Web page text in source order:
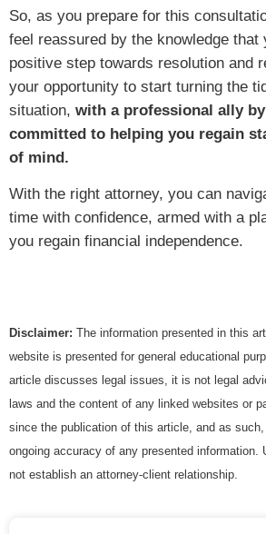
So, as you prepare for this
feel reassured by the knowledge that
positive step towards resolution and
your opportunity to start turning the
situation, with a professional ally
committed to helping you regain
of mind.
With the right attorney, you can
time with confidence, armed with a
you regain financial independence.
Disclaimer: The information presented in this
website is presented for general educational
article discusses legal issues, it is not legal
laws and the content of any linked websites or
since the publication of this article, and as
ongoing accuracy of any presented information.
not establish an attorney-client relationship.